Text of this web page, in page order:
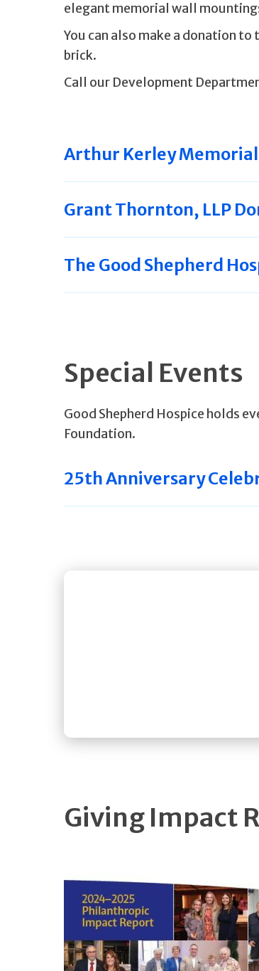
elegant memorial wall
You can also make a donation to
brick.
Call our Development
Arthur Kerley
Grant Thornton, LLP
The Good Shepherd
Special Events
Good Shepherd Hospice holds
Foundation.
25th Anniversary
Giving Impact